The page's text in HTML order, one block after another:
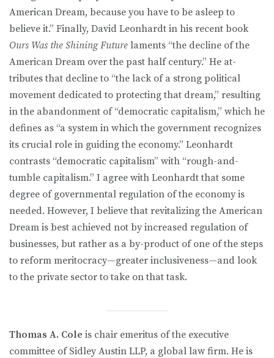
American Dream, because you have to be asleep to
believe it.” Finally, David Leon­hardt in his recent book
Ours Was the Shining Future laments “the decline of the
American Dream over the past half century.” He at­
tributes that decline to “the lack of a strong political
movement dedicated to protecting that dream,” resulting
in the abandonment of “democratic capitalism,” which he
defines as “a system in which the government recognizes
its crucial role in guiding the economy.” Leonhardt
contrasts “democratic capitalism” with “rough-and-
tumble capitalism.” I agree with Leonhardt that some
degree of governmental regulation of the economy is
needed. However, I be­lieve that revitalizing the American
Dream is best achieved not by increased regulation of
businesses, but rather as a by-product of one of the steps
to reform meritocracy—greater inclusiveness—and look
to the private sector to take on that task.
Thomas A. Cole is chair emeritus of the executive
committee of Sidley Austin LLP, a global law firm. He is